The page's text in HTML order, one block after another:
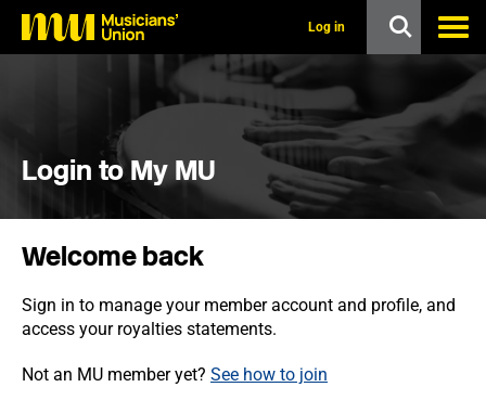
o
Log in
Login to My MU
Welcome back
Sign in to manage your member account and profile, and
access your royalties statements.
Not an MU member yet? See how to join